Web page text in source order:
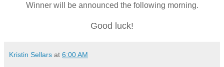
Winner will be announced the following morning.
Good luck!
Kristin Sellars at 6:00 AM